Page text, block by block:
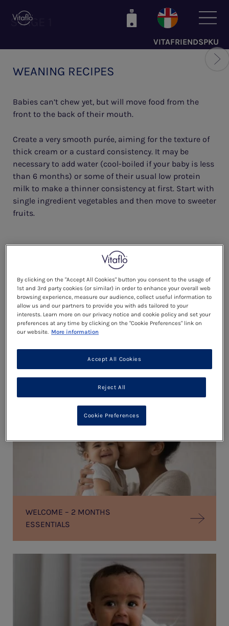
VITAFRIENDSPKU
STAGE 1
WEANING RECIPES
Babies can’t chew yet, but will move food from the
front to the back of their mouth.
Create a very smooth purée, aiming for the texture of
thick cream or a custard consistency. It may be
necessary to add water (cool-boiled if your baby is less
than 6 months) or some of their usual low protein
milk to make a thinner consistency at first. Start with
single ingredient vegetables and then move to sweeter
fruits.
WELCOME – 2 MONTHS
ESSENTIALS
By clicking on the "Accept All Cookies" button you consent to the usage of
1st and 3rd party cookies (or similar) in order to enhance your overall web
browsing experience, measure our audience, collect useful information to
allow us and our partners to provide you with ads tailored to your
interests. Learn more on our privacy notice and cookie policy and set your
preferences at any time by clicking on the "Cookie Preferences" link on
our website. More information
Reject All
Accept All Cookies
Cookie Preferences